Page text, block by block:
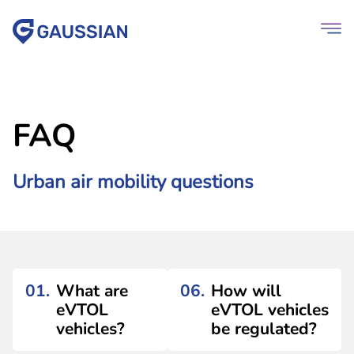
FAQ
Urban air mobility questions
01. What are
eVTOL
vehicles?
06. How will
eVTOL vehicles
be regulated?